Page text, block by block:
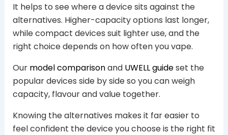
It helps to see where a device sits against the
alternatives. Higher-capacity options last longer,
while compact devices suit lighter use, and the
right choice depends on how often you vape.
Our model comparisonand UWELL guideset the
popular devices side by side so you can weigh
capacity, flavour and value together.
Knowing the alternatives makes it far easier to
feel confident the device you choose is the right fit